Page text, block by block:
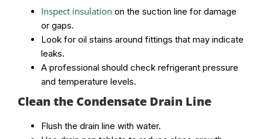
Inspect insulation on the suction line for damage
or gaps.
Look for oil stains around fittings that may indicate
leaks.
A professional should check refrigerant pressure
and temperature levels.
Clean the Condensate Drain Line
Flush the drain line with water.